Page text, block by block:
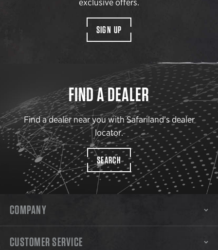
exclusive offers.
SIGN UP
FIND A DEALER
Find a dealer near you with Safariland’s dealer
locator.
SEARCH
COMPANY
CUSTOMER SERVICE